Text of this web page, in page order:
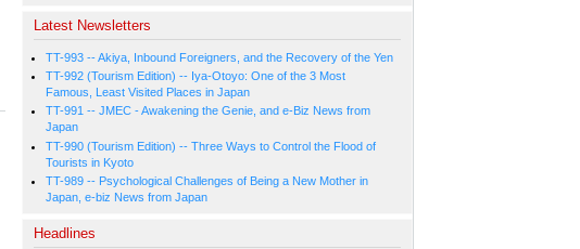
Papyrus
PW-
TC900
about
GW-262 -
- Sony
Pocket
Bit Mini -
Buffalo
BOMU-
W24A/BL
- Thanko
Latest Newsletters
TT-993 -- Akiya, Inbound Foreigners, and the Recovery of the Yen
TT-992 (Tourism Edition) -- Iya-Otoyo: One of the 3 Most
Famous, Least Visited Places in Japan
TT-991 -- JMEC - Awakening the Genie, and e-Biz News from
Japan
TT-990 (Tourism Edition) -- Three Ways to Control the Flood of
Tourists in Kyoto
TT-989 -- Psychological Challenges of Being a New Mother in
Japan, e-biz News from Japan
Headlines